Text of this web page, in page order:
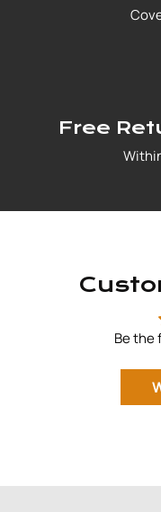
Free
Be the